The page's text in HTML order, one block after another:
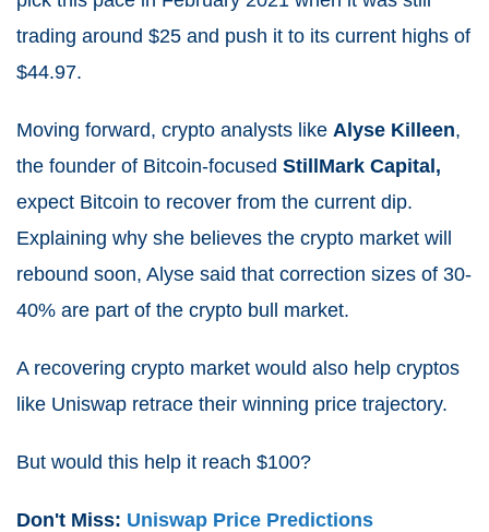
trading around $25 and push it to its current highs of
$44.97.
Moving forward, crypto analysts like Alyse Killeen,
the founder of Bitcoin-focused StillMark Capital,
expect Bitcoin to recover from the current dip.
Explaining why she believes the crypto market will
rebound soon, Alyse said that correction sizes of 30-
40% are part of the crypto bull market.
A recovering crypto market would also help cryptos
like Uniswap retrace their winning price trajectory.
But would this help it reach $100?
Don't Miss: Uniswap Price Predictions